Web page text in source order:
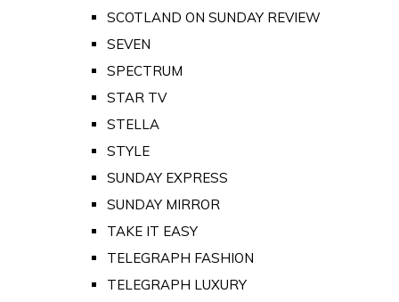
SCOTLAND ON SUNDAY REVIEW
SEVEN
SPECTRUM
STAR TV
STELLA
STYLE
SUNDAY EXPRESS
SUNDAY MIRROR
TAKE IT EASY
TELEGRAPH FASHION
TELEGRAPH LUXURY